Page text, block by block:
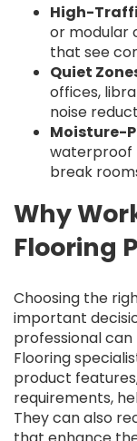
High-
or modular
that see
Quiet
offices,
noise
Moisture-
waterproof
break
Why
Flooring
Choosing the
important
professional
Flooring
product
requirements,
They can also